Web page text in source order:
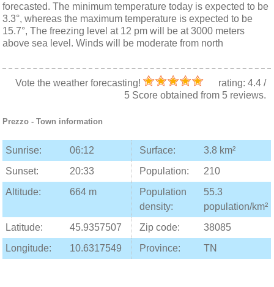
forecasted. The minimum temperature today is expected to be
3.3°, whereas the maximum temperature is expected to be
15.7°, The freezing level at 12 pm will be at 3000 meters
above sea level. Winds will be moderate from north
Vote the weather forecasting! rating: 4.4/
5Score obtained from 5reviews.
Prezzo - Town information
Sunrise: 06:12 Surface:
3.8 km²
Sunset:
20:33 Population:
210
Altitude:
664 m
Population
density:
55.3
population/km²
Latitude:
45.9357507 Zip code:
38085
Longitude:
10.6317549 Province: TN